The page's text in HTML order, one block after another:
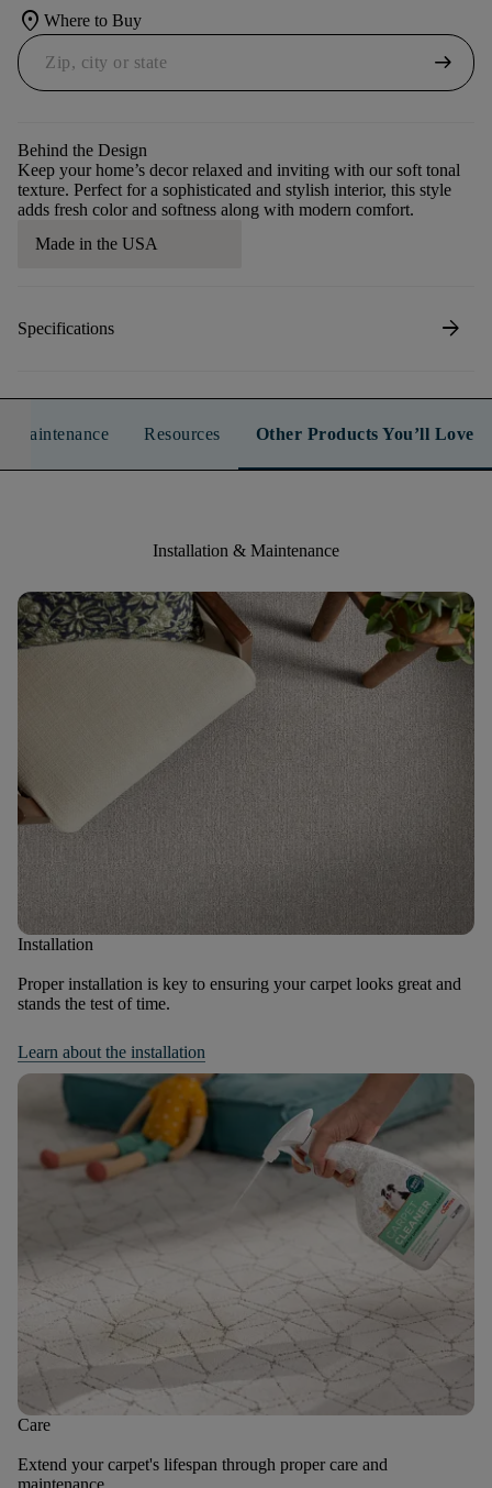
location_on Where to Buy
arrow_right_alt
Behind the Design
Keep your home’s decor relaxed and inviting with our soft tonal
texture. Perfect for a sophisticated and stylish interior, this style
adds fresh color and softness along with modern comfort.
Made in the USA
Specifications arrow_forward
Maintenance Resources Other Products You’ll Love
Installation & Maintenance
Installation
Proper installation is key to ensuring your carpet looks great and
stands the test of time.
Learn about the installation
Care
Extend your carpet's lifespan through proper care and
maintenance.